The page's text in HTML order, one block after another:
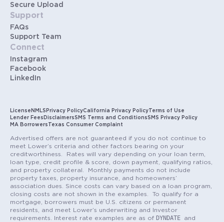
Secure Upload
Support
FAQs
Support Team
Connect
Instagram
Facebook
LinkedIn
License NMLS Privacy PolicyCalifornia Privacy PolicyTerms of Use
Lender Fees DisclaimersSMS Terms and ConditionsSMS Privacy Policy
MA Borrowers Texas Consumer Complaint
Advertised offers are not guaranteed if you do not continue to
meet Lower’s criteria and other factors bearing on your
creditworthiness. Rates will vary depending on your loan term,
loan type, credit profile & score, down payment, qualifying ratios,
and property collateral. Monthly payments do not include
property taxes, property insurance, and homeowners’
association dues. Since costs can vary based on a loan program,
closing costs are not shown in the examples. To qualify for a
mortgage, borrowers must be U.S. citizens or permanent
residents, and meet Lower’s underwriting and Investor
requirements. Interest rate examples are as of DYNDATE
and